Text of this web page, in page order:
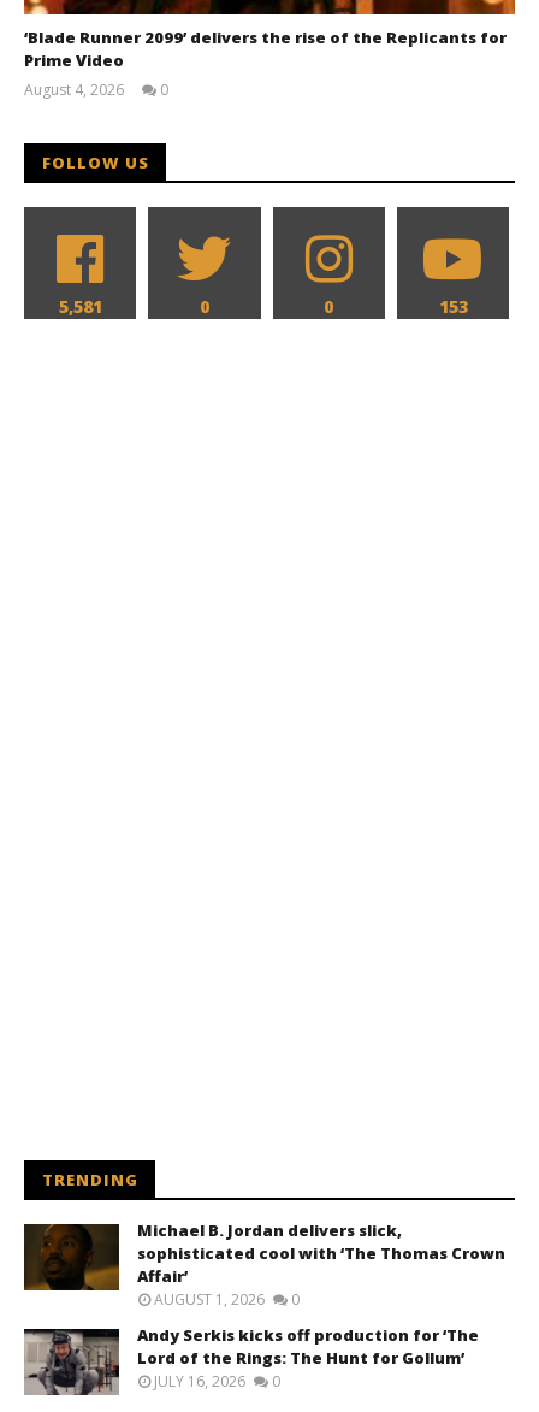
‘Blade Runner 2099’ delivers the rise of the Replicants for
Prime Video
August 4, 2026
0
FOLLOW US
5,581 0 0 153
TRENDING
Michael B. Jordan delivers slick,
sophisticated cool with ‘The Thomas Crown
Affair’
AUGUST 1, 2026 0
Andy Serkis kicks off production for ‘The
Lord of the Rings: The Hunt for Gollum’
JULY 16, 2026 0